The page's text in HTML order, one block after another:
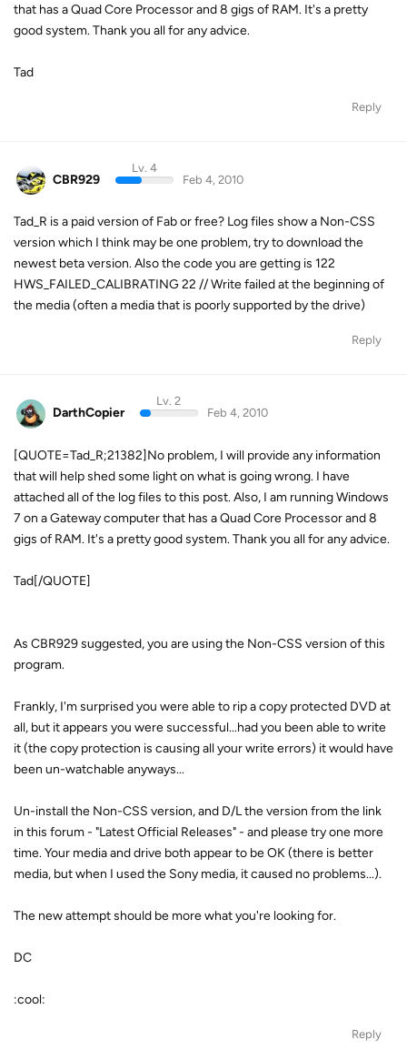
that has a Quad Core Processor and 8 gigs of RAM. It's a pretty
good system. Thank you all for any advice.
Tad
Reply
CBR929
Lv. 4
Feb 4, 2010
Tad_R is a paid version of Fab or free? Log files show a Non-CSS
version which I think may be one problem, try to download the
newest beta version. Also the code you are getting is 122
HWS_FAILED_CALIBRATING 22 // Write failed at the beginning of
the media (often a media that is poorly supported by the drive)
Reply
DarthCopier
Lv. 2
Feb 4, 2010
[QUOTE=Tad_R;21382]No problem, I will provide any information
that will help shed some light on what is going wrong. I have
attached all of the log files to this post. Also, I am running Windows
7 on a Gateway computer that has a Quad Core Processor and 8
gigs of RAM. It's a pretty good system. Thank you all for any advice.
Tad[/QUOTE]
As CBR929 suggested, you are using the Non-CSS version of this
program.
Frankly, I'm surprised you were able to rip a copy protected DVD at
all, but it appears you were successful...had you been able to write
it (the copy protection is causing all your write errors) it would have
been un-watchable anyways...
Un-install the Non-CSS version, and D/L the version from the link
in this forum - "Latest Official Releases" - and please try one more
time. Your media and drive both appear to be OK (there is better
media, but when I used the Sony media, it caused no problems...).
The new attempt should be more what you're looking for.
DC
:cool:
Reply